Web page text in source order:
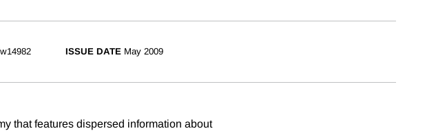
ISSUE DATE May 2009
that features dispersed information about